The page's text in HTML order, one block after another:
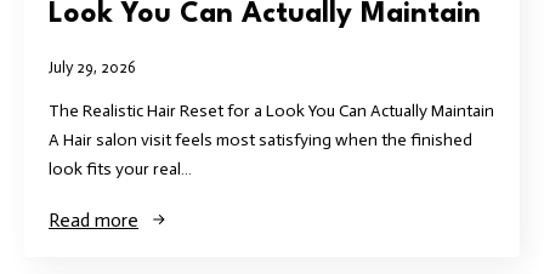
Look You Can Actually Maintain
July 29, 2026
The Realistic Hair Reset for a Look You Can Actually Maintain
A Hair salon visit feels most satisfying when the finished
look fits your real…
Read more